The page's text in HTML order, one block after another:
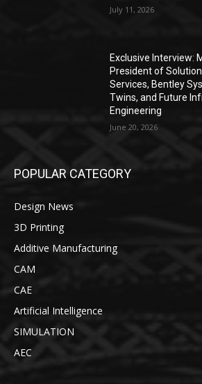
July 11, 2026
Exclusive Interview:
President of
Services, Bentley
Twins, and Future
Engineering
June 20, 2026
POPULAR CATEGORY
Design News
3D Printing
Additive Manufacturing
CAM
CAE
Artificial Intelligence
SIMULATION
AEC